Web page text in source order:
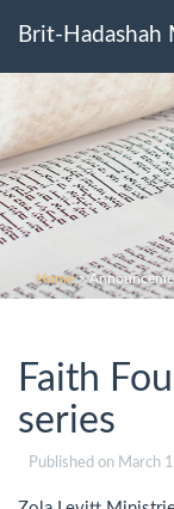
Brit-Hadashah
Home>
Faith
series
Published on March